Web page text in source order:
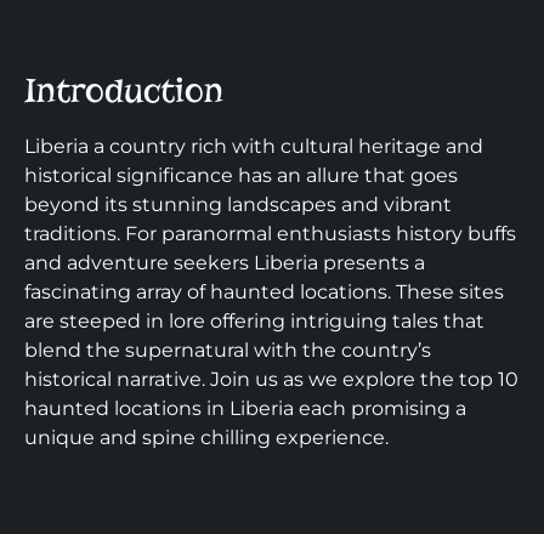
Introduction
Liberia a country rich with cultural heritage and
historical significance has an allure that goes
beyond its stunning landscapes and vibrant
traditions. For paranormal enthusiasts history buffs
and adventure seekers Liberia presents a
fascinating array of haunted locations. These sites
are steeped in lore offering intriguing tales that
blend the supernatural with the country’s
historical narrative. Join us as we explore the top 10
haunted locations in Liberia each promising a
unique and spine chilling experience.